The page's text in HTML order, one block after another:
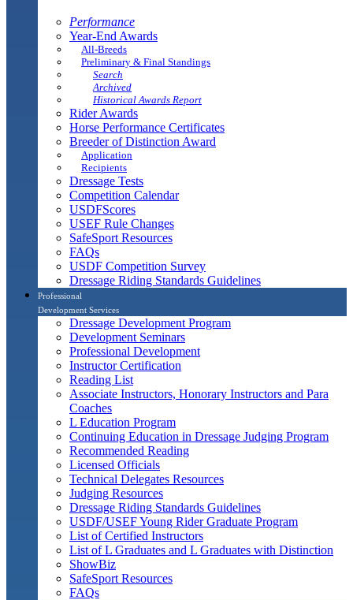
Performance
Year-End Awards
All-Breeds
Preliminary & Final Standings
Search
Archived
Historical Awards Report
Rider Awards
Horse Performance Certificates
Breeder of Distinction Award
Application
Recipients
Dressage Tests
Competition Calendar
USDFScores
USEF Rule Changes
SafeSport Resources
FAQs
USDF Competition Survey
Dressage Riding Standards Guidelines
Professional
Development Services
Dressage Development Program
Development Seminars
Professional Development
Instructor Certification
Reading List
Associate Instructors, Honorary Instructors and Para
Coaches
L Education Program
Continuing Education in Dressage Judging Program
Recommended Reading
Licensed Officials
Technical Delegates Resources
Judging Resources
Dressage Riding Standards Guidelines
USDF/USEF Young Rider Graduate Program
List of Certified Instructors
List of L Graduates and L Graduates with Distinction
ShowBiz
SafeSport Resources
FAQs